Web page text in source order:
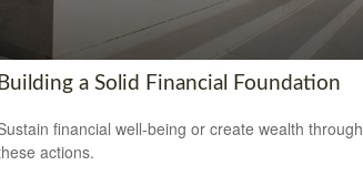
Building a Solid Financial Foundation
financial well-being or create wealth through
actions.